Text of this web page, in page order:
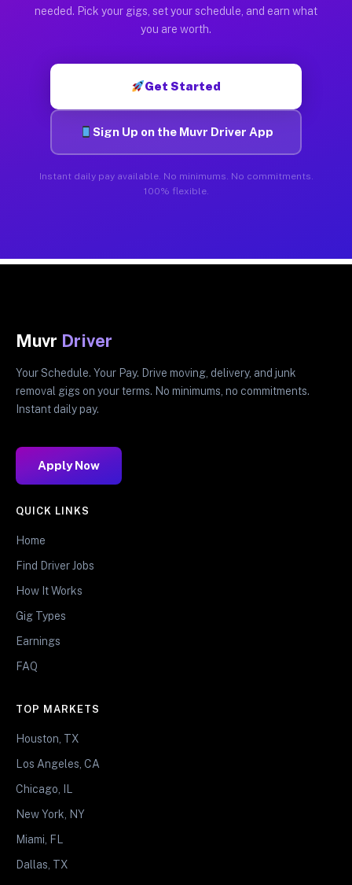
needed. Pick your gigs, set your schedule, and earn what
you are worth.
Get Started
Sign Up on the Muvr Driver App
Instant daily pay available. No minimums. No commitments.
100% flexible.
Muvr Driver
Your Schedule. Your Pay. Drive moving, delivery, and junk
removal gigs on your terms. No minimums, no commitments.
Instant daily pay.
Apply Now
QUICK LINKS
Home
Find Driver Jobs
How It Works
Gig Types
Earnings
FAQ
TOP MARKETS
Houston, TX
Los Angeles, CA
Chicago, IL
New York, NY
Miami, FL
Dallas, TX